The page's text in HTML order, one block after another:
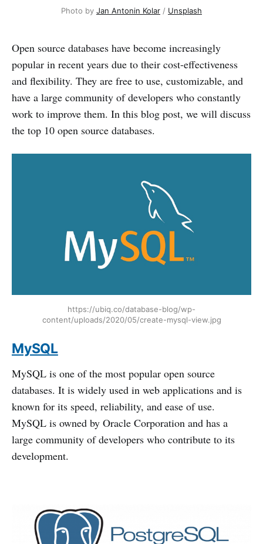
Photo by Jan Antonin Kolar / Unsplash
Open source databases have become increasingly
popular in recent years due to their cost-effectiveness
and flexibility. They are free to use, customizable, and
have a large community of developers who constantly
work to improve them. In this blog post, we will discuss
the top 10 open source databases.
https://ubiq.co/database-blog/wp-
content/uploads/2020/05/create-mysql-view.jpg
MySQL
MySQL is one of the most popular open source
databases. It is widely used in web applications and is
known for its speed, reliability, and ease of use.
MySQL is owned by Oracle Corporation and has a
large community of developers who contribute to its
development.